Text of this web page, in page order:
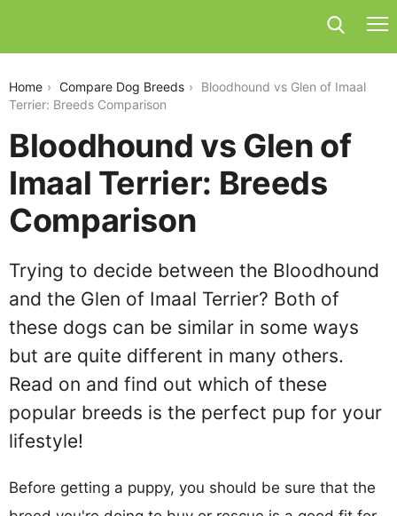
Home Compare Dog Breeds
Bloodhound vs Glen of Imaal
Terrier: Breeds Comparison
Bloodhound vs Glen of
Imaal Terrier: Breeds
Comparison
Trying to decide between the Bloodhound
and the Glen of Imaal Terrier? Both of
these dogs can be similar in some ways
but are quite different in many others.
Read on and find out which of these
popular breeds is the perfect pup for your
lifestyle!
Before getting a puppy, you should be sure that the